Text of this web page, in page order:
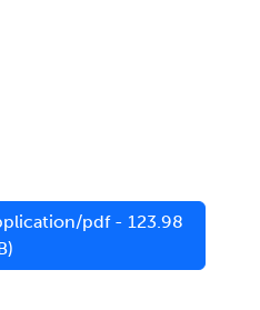
pdf - 123.98